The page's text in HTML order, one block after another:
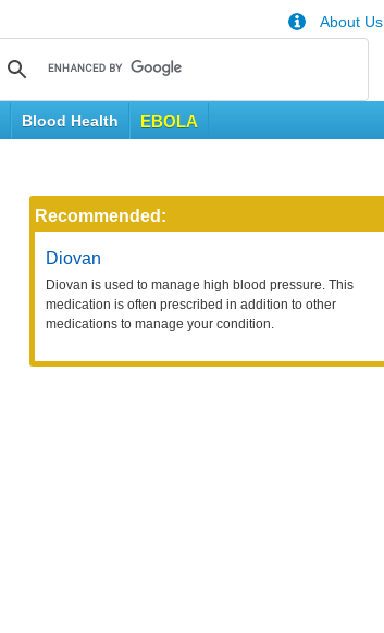
About Us
Blood Health EBOLA
Recommended:
Diovan
Diovan is used to manage high blood pressure. This
medication is often prescribed in addition to other
medications to manage your condition.